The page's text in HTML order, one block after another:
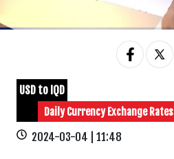
USD to IQD
Daily Currency Exchange Rates
2024-03-04 | 11:48